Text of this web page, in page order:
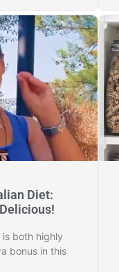
Diet:
both highly
bonus in this